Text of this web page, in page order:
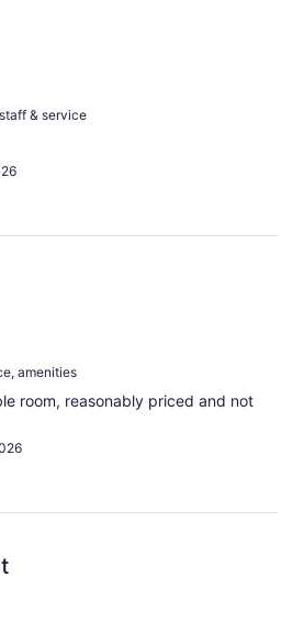
& service
amenities
room, reasonably priced and not